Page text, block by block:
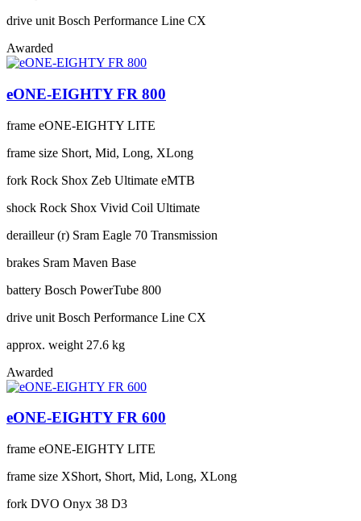
drive unit Bosch Performance Line CX
Awarded
eONE-EIGHTY FR 800
frame eONE-EIGHTY LITE
frame size Short, Mid, Long, XLong
fork Rock Shox Zeb Ultimate eMTB
shock Rock Shox Vivid Coil Ultimate
derailleur (r) Sram Eagle 70 Transmission
brakes Sram Maven Base
battery Bosch PowerTube 800
drive unit Bosch Performance Line CX
approx. weight 27.6 kg
Awarded
eONE-EIGHTY FR 600
frame eONE-EIGHTY LITE
frame size XShort, Short, Mid, Long, XLong
fork DVO Onyx 38 D3